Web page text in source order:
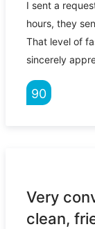
I sent a
hours, they
That level of
sincerely
90
Very
clean,